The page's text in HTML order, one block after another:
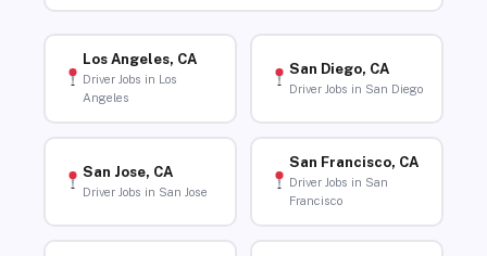
Los Angeles, CA
Driver Jobs in Los
Angeles
San Diego, CA
Driver Jobs in San Diego
San Jose, CA
Driver Jobs in San Jose
San Francisco, CA
Driver Jobs in San
Francisco